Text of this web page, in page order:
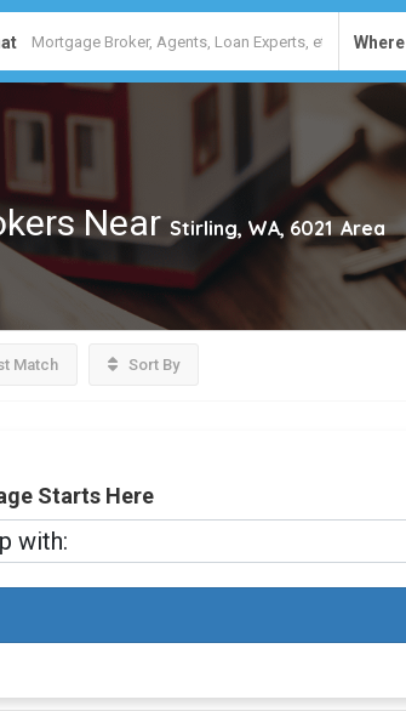
Where
Near Stirling, WA, 6021 Area
Match Sort By
Starts Here